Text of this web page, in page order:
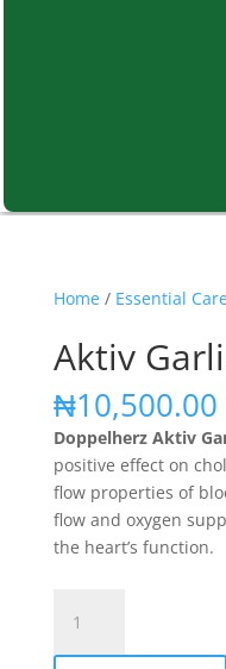
Home/ Essential
Aktiv
₦10,500.00
Doppelherz Aktiv
positive effect on
flow properties of
flow and oxygen
the heart’s function.
Garlic
quantity